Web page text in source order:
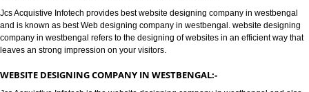
WEBSITE DESIGNING COMPANY
WESTBENGAL
Jcs Acquistive Infotech provides best website designing company in